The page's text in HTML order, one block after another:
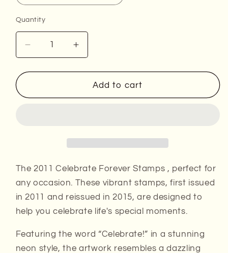
Quantity
Decrease
quantity
for
Celebrate
Increase
quantity
for
2011
Celebrate
Add to cart
The 2011 Celebrate Forever Stamps , perfect for
any occasion. These vibrant stamps, first issued
in 2011 and reissued in 2015, are designed to
help you celebrate life's special moments.
Featuring the word “Celebrate!” in a stunning
neon style, the artwork resembles a dazzling